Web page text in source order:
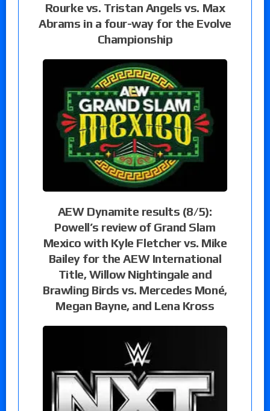
Rourke vs. Tristan Angels vs. Max
Abrams in a four-way for the Evolve
Championship
AEW Dynamite results (8/5):
Powell’s review of Grand Slam
Mexico with Kyle Fletcher vs. Mike
Bailey for the AEW International
Title, Willow Nightingale and
Brawling Birds vs. Mercedes Moné,
Megan Bayne, and Lena Kross